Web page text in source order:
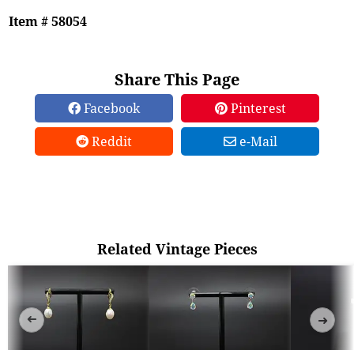
Item # 58054
Share This Page
Facebook
Pinterest
Reddit
e-Mail
Related Vintage Pieces
➜ ➜